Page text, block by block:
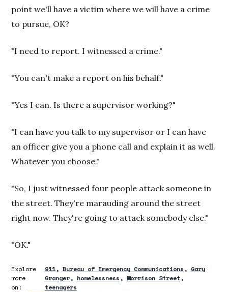
point we'll have a victim where we will have a crime
to pursue, OK?
"I need to report. I witnessed a crime."
"You can't make a report on his behalf."
"Yes I can. Is there a supervisor working?"
"I can have you talk to my supervisor or I can have
an officer give you a phone call and explain it as well.
Whatever you choose."
"So, I just witnessed four people attack someone in
the street. They're marauding around the street
right now. They're going to attack somebody else."
"OK."
Explore
more
on:
911 Bureau of Emergency Communications
Gary
Granger
homelessness
Morrison Street
teenagers